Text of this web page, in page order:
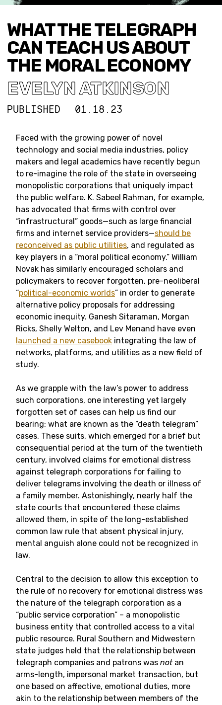
WHAT THE TELEGRAPH
CAN TEACH US ABOUT
THE MORAL ECONOMY
EVELYN ATKINSON
PUBLISHED 01.18.23
Faced with the growing power of novel
technology and social media industries, policy
makers and legal academics have recently begun
to re-imagine the role of the state in overseeing
monopolistic corporations that uniquely impact
the public welfare. K. Sabeel Rahman, for example,
has advocated that firms with control over
“infrastructural” goods—such as large financial
firms and internet service providers—should be
reconceived as public utilities, and regulated as
key players in a “moral political economy.” William
Novak has similarly encouraged scholars and
policymakers to recover forgotten, pre-neoliberal
“political-economic worlds” in order to generate
alternative policy proposals for addressing
economic inequity. Ganesh Sitaraman, Morgan
Ricks, Shelly Welton, and Lev Menand have even
launched a new casebook integrating the law of
networks, platforms, and utilities as a new field of
study.
As we grapple with the law’s power to address
such corporations, one interesting yet largely
forgotten set of cases can help us find our
bearing: what are known as the “death telegram”
cases. These suits, which emerged for a brief but
consequential period at the turn of the twentieth
century, involved claims for emotional distress
against telegraph corporations for failing to
deliver telegrams involving the death or illness of
a family member. Astonishingly, nearly half the
state courts that encountered these claims
allowed them, in spite of the long-established
common law rule that absent physical injury,
mental anguish alone could not be recognized in
law.
Central to the decision to allow this exception to
the rule of no recovery for emotional distress was
the nature of the telegraph corporation as a
“public service corporation” – a monopolistic
business entity that controlled access to a vital
public resource. Rural Southern and Midwestern
state judges held that the relationship between
telegraph companies and patrons was notan
arms-length, impersonal market transaction, but
one based on affective, emotional duties, more
akin to the relationship between members of the